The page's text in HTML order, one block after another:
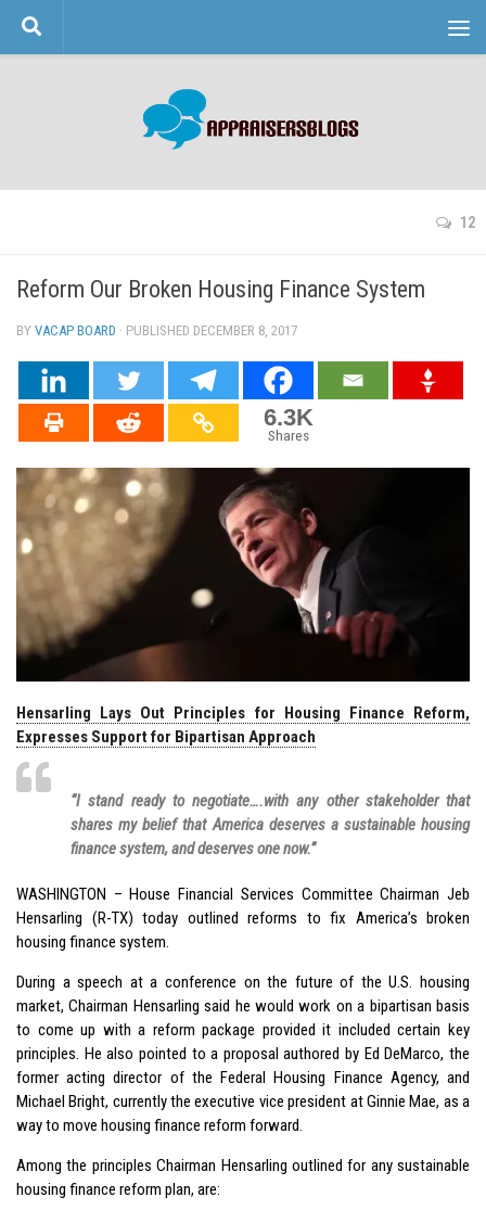
Skip to content
12
Reform Our Broken Housing Finance System
BY VACAP BOARD · PUBLISHED DECEMBER 8, 2017
6.3K
Shares
Hensarling Lays Out Principles for Housing Finance Reform,
Expresses Support for Bipartisan Approach
“I stand ready to negotiate….with any other stakeholder that
shares my belief that America deserves a sustainable housing
finance system, and deserves one now.”
WASHINGTON – House Financial Services Committee Chairman Jeb
Hensarling (R-TX) today outlined reforms to fix America’s broken
housing finance system.
During a speech at a conference on the future of the U.S. housing
market, Chairman Hensarling said he would work on a bipartisan basis
to come up with a reform package provided it included certain key
principles. He also pointed to a proposal authored by Ed DeMarco, the
former acting director of the Federal Housing Finance Agency, and
Michael Bright, currently the executive vice president at Ginnie Mae, as a
way to move housing finance reform forward.
Among the principles Chairman Hensarling outlined for any sustainable
housing finance reform plan, are: